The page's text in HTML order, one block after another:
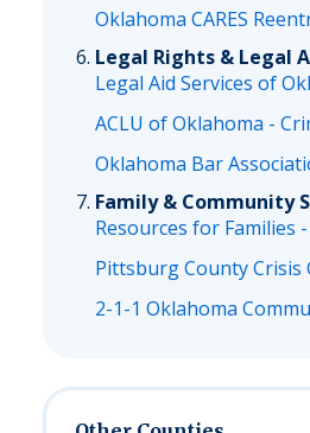
Oklahoma CARES
Legal Rights & Legal
Legal Aid Services of
ACLU of Oklahoma -
Oklahoma Bar
Family & Community
Resources for Families
Pittsburg County Crisis
2-1-1 Oklahoma